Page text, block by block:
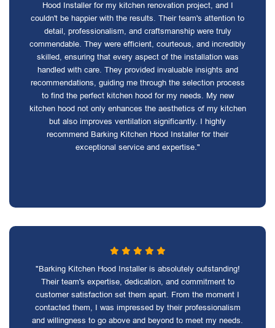
Hood Installer for my kitchen renovation project, and I
couldn't be happier with the results. Their team's attention to
detail, professionalism, and craftsmanship were truly
commendable. They were efficient, courteous, and incredibly
skilled, ensuring that every aspect of the installation was
handled with care. They provided invaluable insights and
recommendations, guiding me through the selection process
to find the perfect kitchen hood for my needs. My new
kitchen hood not only enhances the aesthetics of my kitchen
but also improves ventilation significantly. I highly
recommend Barking Kitchen Hood Installer for their
exceptional service and expertise."
"Barking Kitchen Hood Installer is absolutely outstanding!
Their team's expertise, dedication, and commitment to
customer satisfaction set them apart. From the moment I
contacted them, I was impressed by their professionalism
and willingness to go above and beyond to meet my needs.